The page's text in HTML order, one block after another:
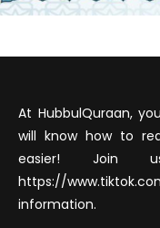
At HubbulQuraan,
will know how to
easier! Join
https://
information.